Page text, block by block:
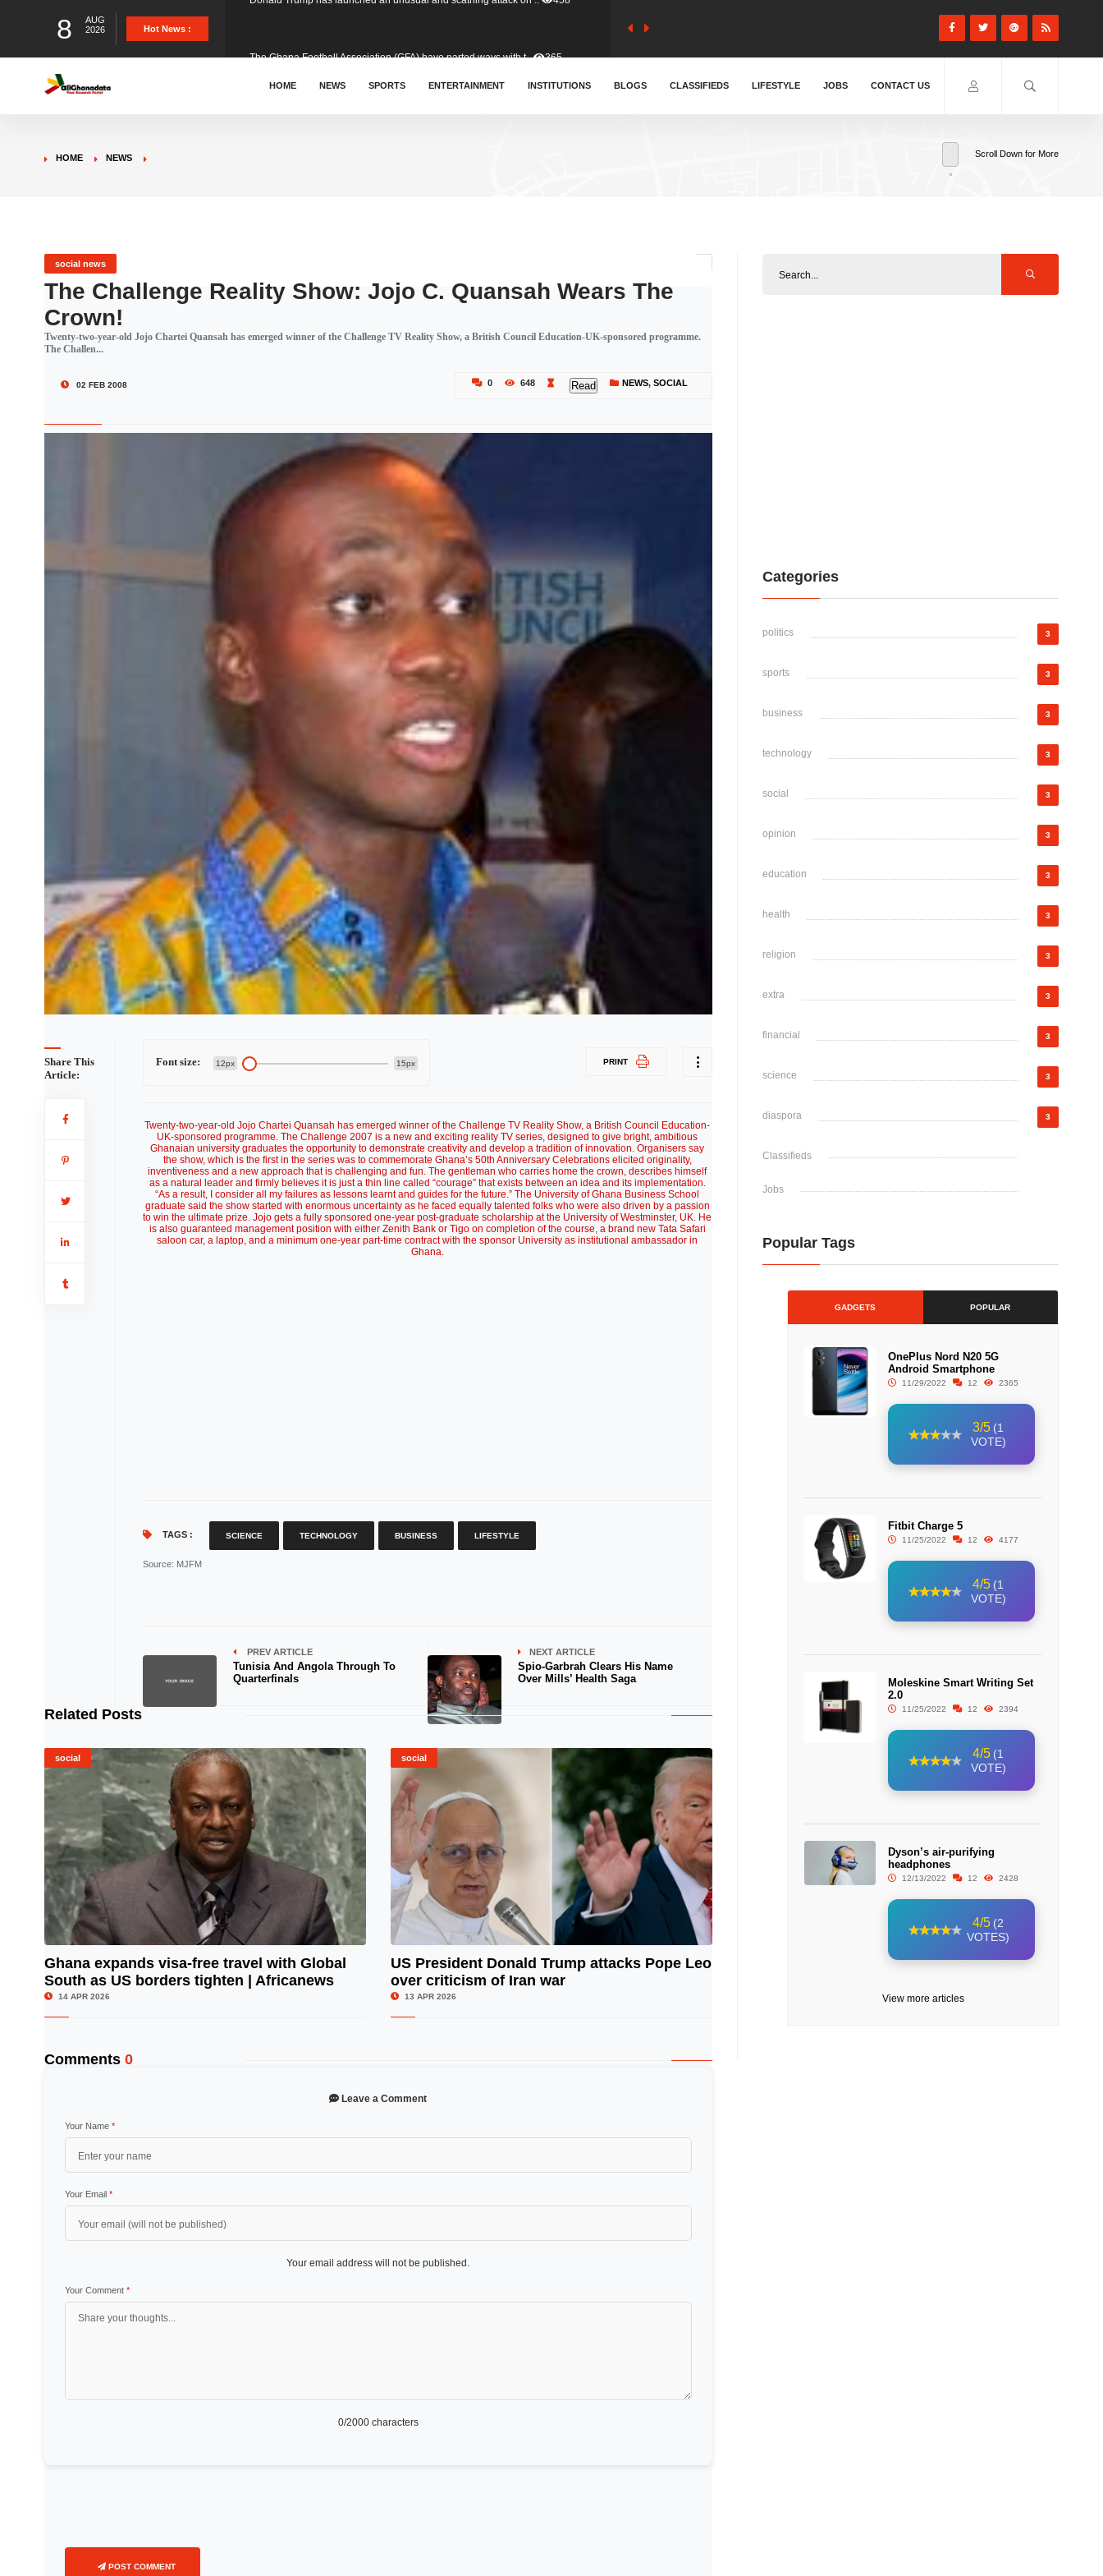
8
AUG
2026
Hot News :
&nbsp; Ghana signed a visa waiver agreement with Colombia.. 412
HOME NEWS SPORTS ENTERTAINMENT INSTITUTIONS BLOGS CLASSIFIEDS LIFESTYLE JOBS CONTACT US
HOME NEWS Scroll Down for More
social news
The Challenge Reality Show: Jojo C. Quansah Wears The
Crown!
Twenty-two-year-old Jojo Chartei Quansah has emerged winner of the Challenge TV Reality Show, a British Council Education-UK-sponsored programme.
The Challen...
02 FEB 2008 0 648 Read NEWS,SOCIAL
Share This
Article:
Font size: 12px 15px PRINT
Twenty-two-year-old Jojo Chartei Quansah has emerged winner of the Challenge TV Reality Show, a British Council Education-
UK-sponsored programme. The Challenge 2007 is a new and exciting reality TV series, designed to give bright, ambitious
Ghanaian university graduates the opportunity to demonstrate creativity and develop a tradition of innovation. Organisers say
the show, which is the first in the series was to commemorate Ghana’s 50th Anniversary Celebrations elicited originality,
inventiveness and a new approach that is challenging and fun. The gentleman who carries home the crown, describes himself
as a natural leader and firmly believes it is just a thin line called “courage” that exists between an idea and its implementation.
“As a result, I consider all my failures as lessons learnt and guides for the future.” The University of Ghana Business School
graduate said the show started with enormous uncertainty as he faced equally talented folks who were also driven by a passion
to win the ultimate prize. Jojo gets a fully sponsored one-year post-graduate scholarship at the University of Westminster, UK. He
is also guaranteed management position with either Zenith Bank or Tigo on completion of the course, a brand new Tata Safari
saloon car, a laptop, and a minimum one-year part-time contract with the sponsor University as institutional ambassador in
Ghana.
TAGS : SCIENCE TECHNOLOGY BUSINESS LIFESTYLE
Source: MJFM
PREV ARTICLE
Tunisia And Angola Through To
Quarterfinals
NEXT ARTICLE
Spio-Garbrah Clears His Name
Over Mills’ Health Saga
Related Posts
social
© Image Copyrights Title
Ghana expands visa-free travel with Global
South as US borders tighten | Africanews
14 APR 2026
social
US President Donald Trump attacks Pope Leo
over criticism of Iran war
13 APR 2026
Comments 0
Leave a Comment
Your Name *
Your Email *
Your email address will not be published.
Your Comment *
0/2000 characters
POST COMMENT
Categories
politics 3
sports 3
business 3
technology 3
social 3
opinion 3
education 3
health 3
religion 3
extra 3
financial 3
science 3
diaspora 3
Classifieds
Jobs
Popular Tags
GADGETS POPULAR
OnePlus Nord N20 5G
Android Smartphone
11/29/2022 12 2365
3/5 (1
VOTE)
Fitbit Charge 5
11/25/2022 12 4177
4/5 (1
VOTE)
Moleskine Smart Writing Set
2.0
11/25/2022 12 2394
4/5 (1
VOTE)
Dyson’s air-purifying
headphones
12/13/2022 12 2428
4/5 (2
VOTES)
View more articles